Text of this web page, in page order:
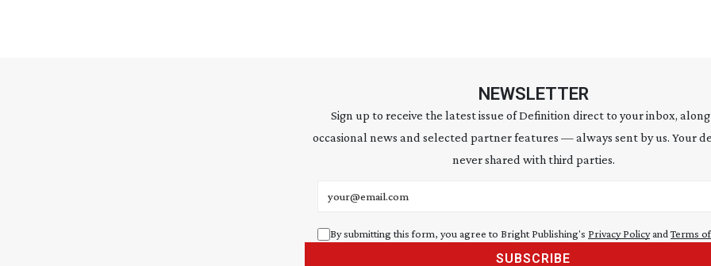
NEWSLETTER
Sign up to receive the latest issue of Definition direct to your inbox,
occasional news and selected partner features — always sent by us. Your
never shared with third parties.
By submitting this form, you agree to Bright Publishing's Privacy Policyand Terms
SUBSCRIBE